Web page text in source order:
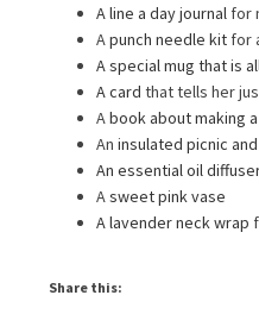
A line a day journal for
Apunch needle kit for
A special mug that is
A card that tells her
Abook about making
An insulated picnic
An essential oil
Asweet pink vase
A lavender neck wrap
Share this: